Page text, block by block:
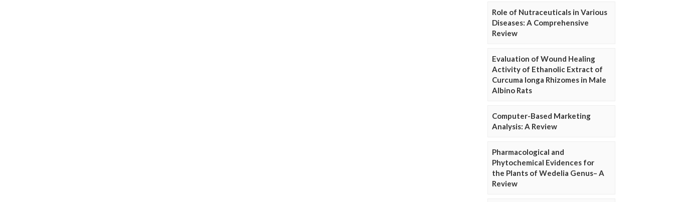
Role of Nutraceuticals in Various
Diseases: A Comprehensive
Review
Evaluation of Wound Healing
Activity of Ethanolic Extract of
Curcuma longa Rhizomes in Male
Albino Rats
Computer-Based Marketing
Analysis: A Review
Pharmacological and
Phytochemical Evidences for
the Plants of Wedelia Genus– A
Review